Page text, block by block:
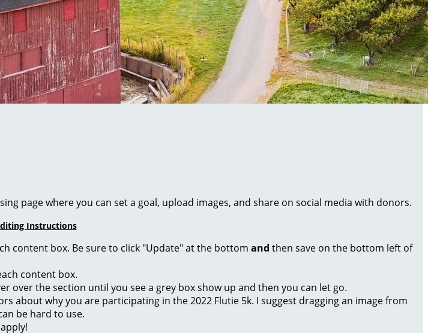
page where you can set a goal, upload images, and share on social media with donors.
Instructions
content box. Be sure to click "Update" at the bottom and then save on the bottom left of
content box.
over the section until you see a grey box show up and then you can let go.
about why you are participating in the 2022 Flutie 5k. I suggest dragging an image from
be hard to use.